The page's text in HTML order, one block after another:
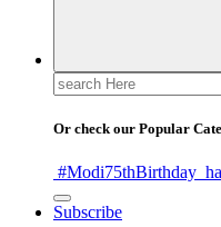
Search
for:
Or check our Popular
#Modi75thBirthday
Subscribe